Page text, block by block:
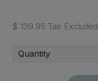
$ 139.95 Tax Excluded